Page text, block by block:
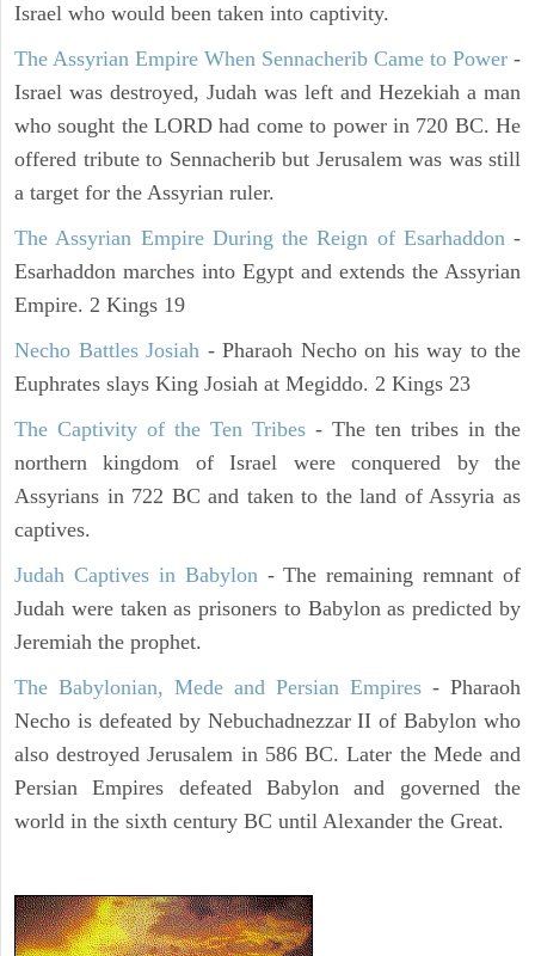
Israel who would been taken into captivity.
The Assyrian Empire When Sennacherib Came to Power -
Israel was destroyed, Judah was left and Hezekiah a man
who sought the LORD had come to power in 720 BC. He
offered tribute to Sennacherib but Jerusalem was was still
a target for the Assyrian ruler.
The Assyrian Empire During the Reign of Esarhaddon-
Esarhaddon marches into Egypt and extends the Assyrian
Empire. 2 Kings 19
Necho Battles Josiah - Pharaoh Necho on his way to the
Euphrates slays King Josiah at Megiddo. 2 Kings 23
The Captivity of the Ten Tribes - The ten tribes in the
northern kingdom of Israel were conquered by the
Assyrians in 722 BC and taken to the land of Assyria as
captives.
Judah Captives in Babylon- The remaining remnant of
Judah were taken as prisoners to Babylon as predicted by
Jeremiah the prophet.
The Babylonian, Mede and Persian Empires - Pharaoh
Necho is defeated by Nebuchadnezzar II of Babylon who
also destroyed Jerusalem in 586 BC. Later the Mede and
Persian Empires defeated Babylon and governed the
world in the sixth century BC until Alexander the Great.